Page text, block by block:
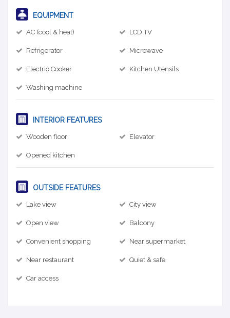
EQUIPMENT
AC (cool & heat) LCD TV
Refrigerator Microwave
Electric Cooker Kitchen Utensils
Washing machine
INTERIOR FEATURES
Wooden floor Elevator
Opened kitchen
OUTSIDE FEATURES
Lake view City view
Open view Balcony
Convenient shopping Near supermarket
Near restaurant Quiet & safe
Car access